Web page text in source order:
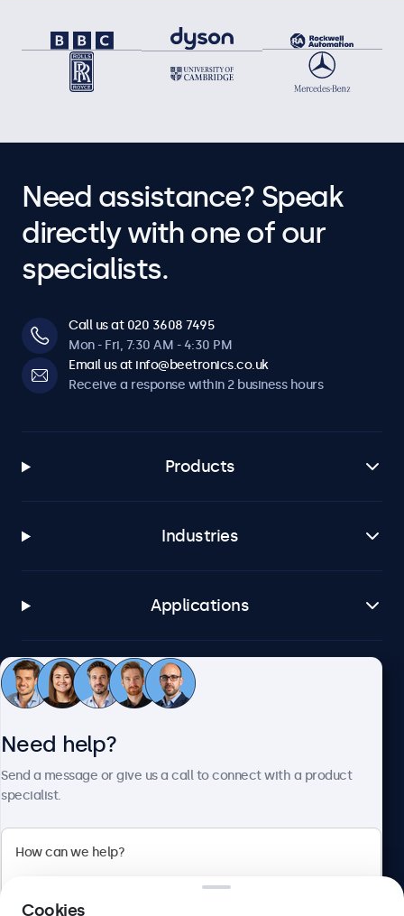
Need assistance? Speak
directly with one of our
specialists.
Call us at 020 3608 7495
Mon - Fri, 7:30 AM - 4:30 PM
Email us at info@beetronics.co.uk
Receive a response within 2 business hours
Products
Industries
Applications
Customer service
Beetronics
Need help?
Send a message or give us a call to connect with a product
specialist.
Cookies